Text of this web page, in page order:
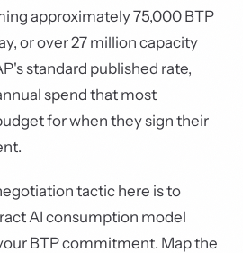
approximately 75,000 BTP
or over 27 million capacity
standard published rate,
spend that most
for when they sign their
tactic here is to
AI consumption model
BTP commitment. Map the